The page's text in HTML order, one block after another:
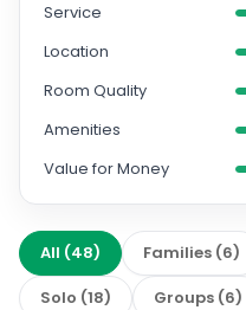
Service
Location
Room Quality
Amenities
Value for Money
All (48) Families (6)
Solo (18) Groups (6)